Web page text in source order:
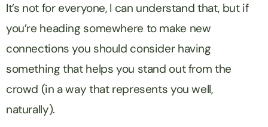
It’s not for everyone, I can understand that, but if
you’re heading somewhere to make new
connections you should consider having
something that helps you stand out from the
crowd (in a way that represents you well,
naturally).